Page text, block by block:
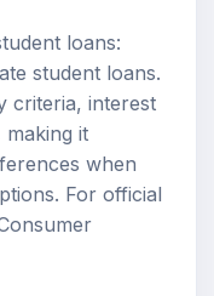
loans:
student loans.
criteria, interest
it
when
For official